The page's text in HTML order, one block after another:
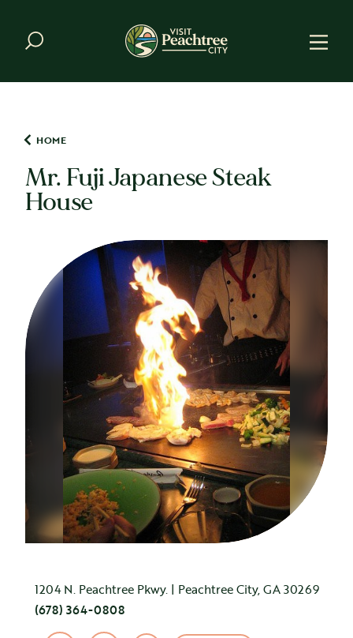
HOME
Mr. Fuji Japanese Steak
House
1204 N. Peachtree Pkwy. | Peachtree City, GA 30269
(678) 364-0808